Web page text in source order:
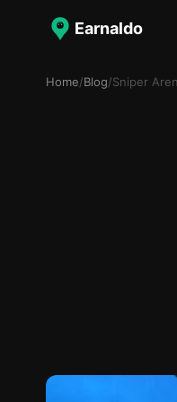
Earnaldo
Home/Blog/Sniper